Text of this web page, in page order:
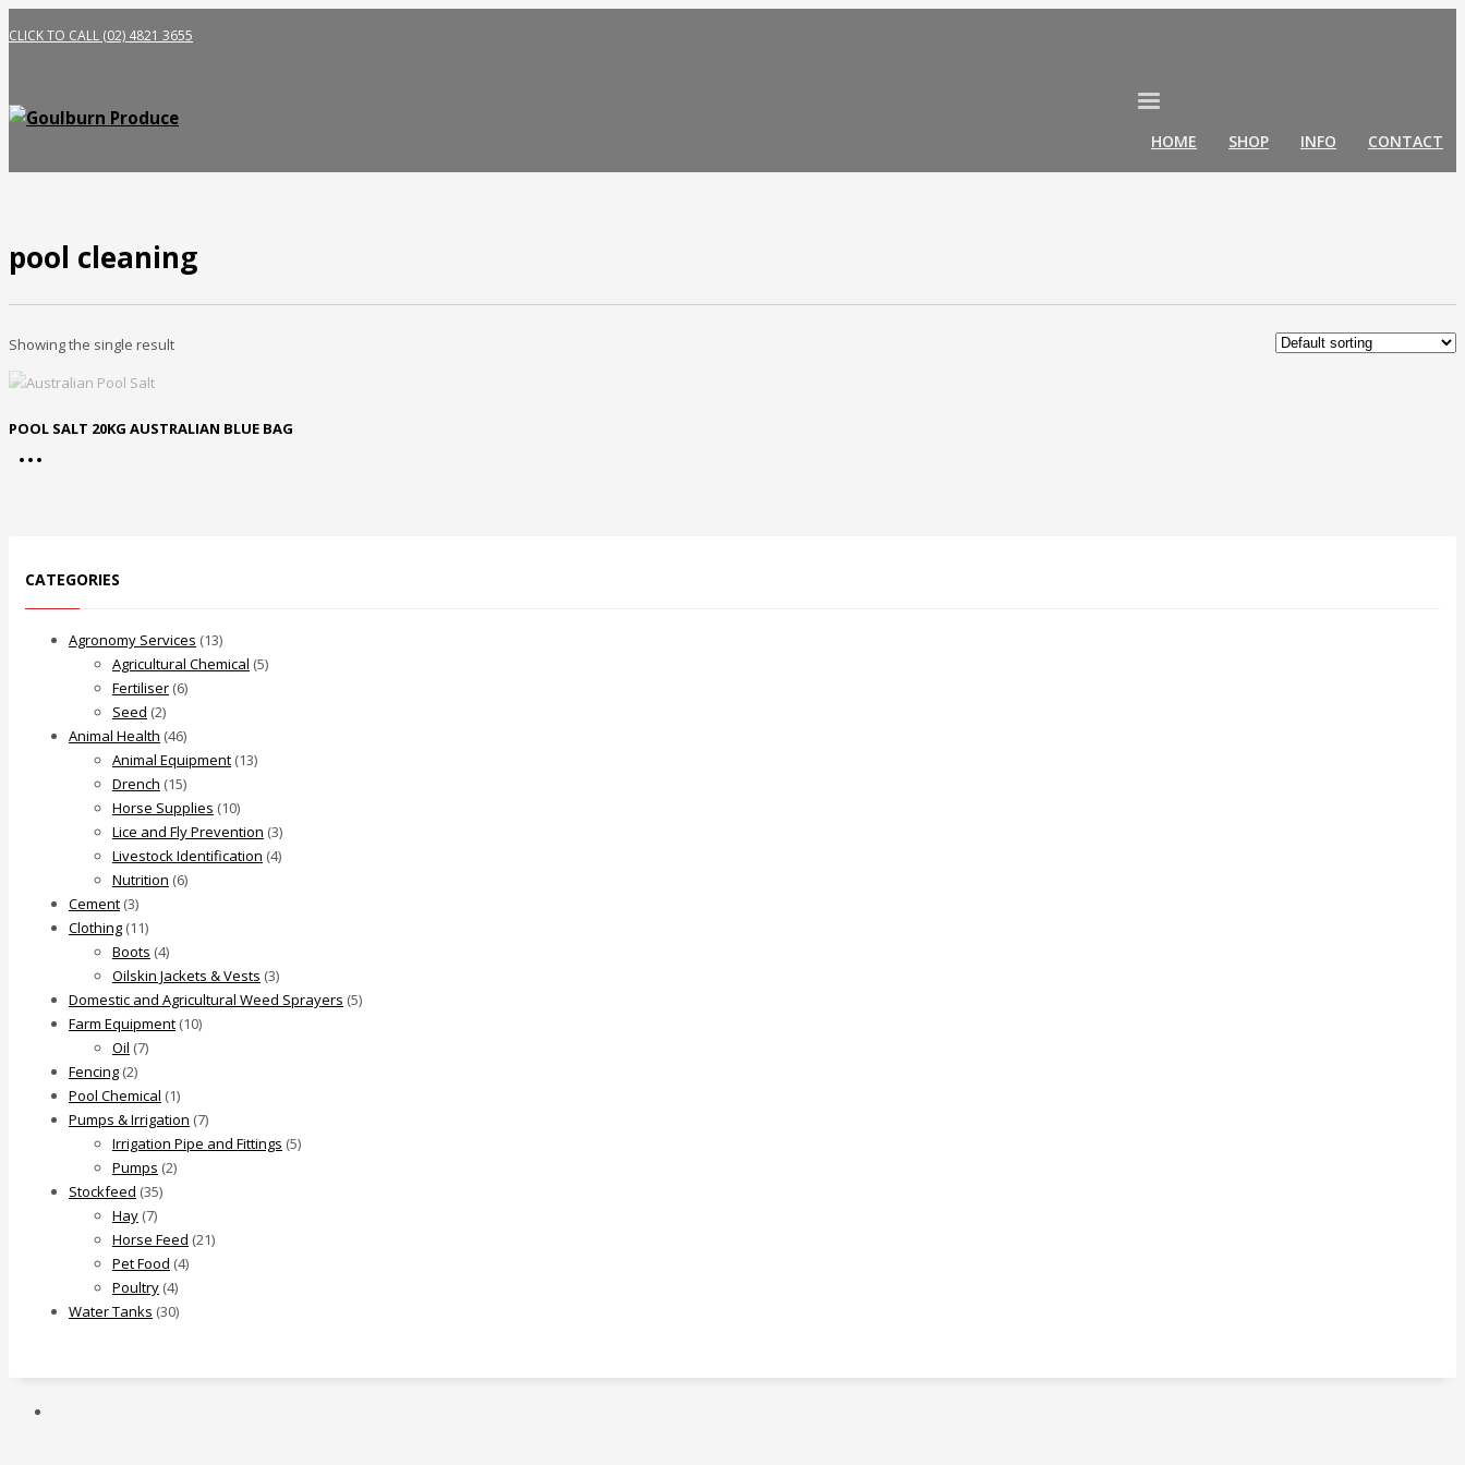
CLICK TO CALL (02) 4821 3655
HOME SHOP INFO CONTACT
pool cleaning
Showing the single result
POOL SALT 20KG AUSTRALIAN BLUE BAG
CATEGORIES
Agronomy Services (13)
Agricultural Chemical (5)
Fertiliser (6)
Seed (2)
Animal Health (46)
Animal Equipment (13)
Drench (15)
Horse Supplies (10)
Lice and Fly Prevention (3)
Livestock Identification (4)
Nutrition (6)
Cement (3)
Clothing (11)
Boots (4)
Oilskin Jackets & Vests (3)
Domestic and Agricultural Weed Sprayers (5)
Farm Equipment (10)
Oil (7)
Fencing (2)
Pool Chemical (1)
Pumps & Irrigation (7)
Irrigation Pipe and Fittings (5)
Pumps (2)
Stockfeed (35)
Hay (7)
Horse Feed (21)
Pet Food (4)
Poultry (4)
Water Tanks (30)